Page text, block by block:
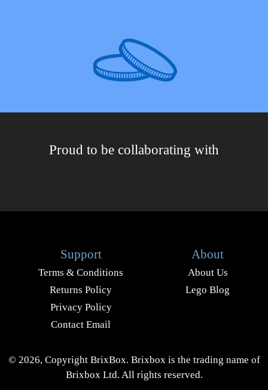
Proud to be collaborating with
Support
Terms & Conditions
Returns Policy
Privacy Policy
Contact Email
About
About Us
Lego Blog
© 2026, Copyright BrixBox. Brixbox is the trading name of
Brixbox Ltd. All rights reserved.